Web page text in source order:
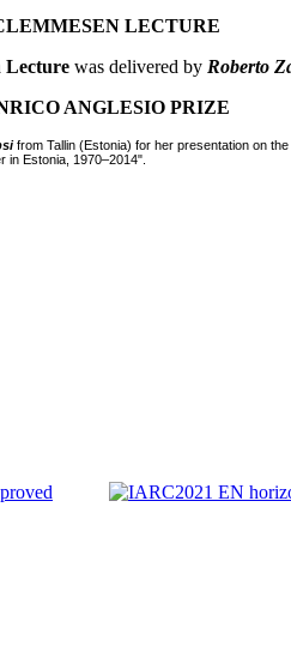
LECTURE
Lecture was delivered by Roberto
ANGLESIO PRIZE
from Tallin (Estonia) for her presentation on
in Estonia, 1970–2014".